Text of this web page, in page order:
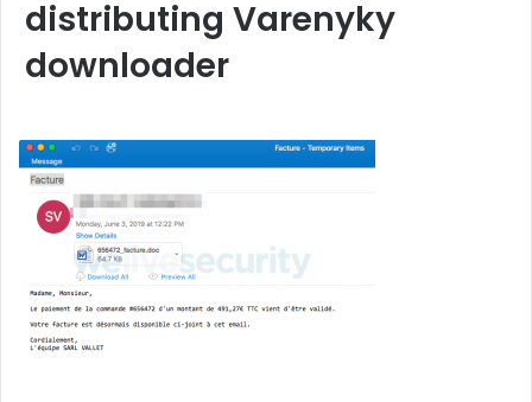
distributing Varenyky
downloader